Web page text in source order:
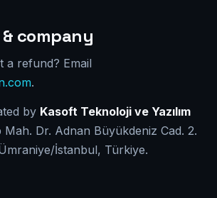
company
a refund? Email
.
by Kasoft Teknoloji ve Yazılım
Mah. Dr. Adnan Büyükdeniz Cad. 2.
İstanbul, Türkiye.